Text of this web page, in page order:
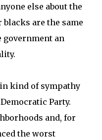
else about the
are the same
government an
kind of sympathy
Party.
and, for
the worst